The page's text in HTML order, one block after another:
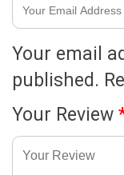
Your email
published.
Your Review